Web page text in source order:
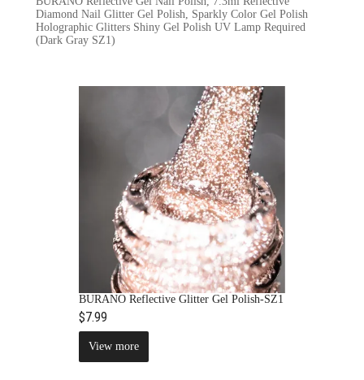
Diamond Nail Glitter Gel Polish, Sparkly Color Gel Polish
Holographic Glitters Shiny Gel Polish UV Lamp Required
(Dark Gray SZ1)
BURANO Reflective Glitter Gel Polish-SZ1
$7.99
View more